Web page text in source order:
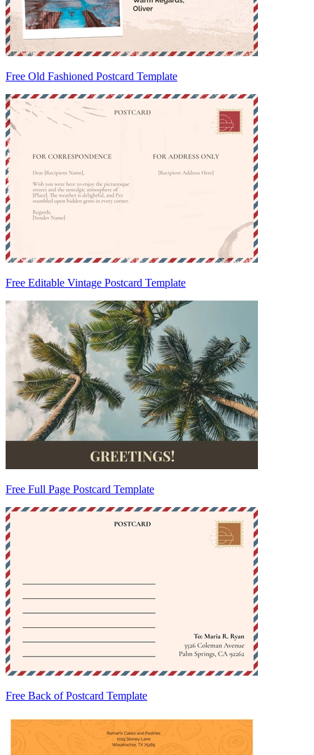
Free Old Fashioned Postcard Template
Free Editable Vintage Postcard Template
Free Full Page Postcard Template
Free Back of Postcard Template